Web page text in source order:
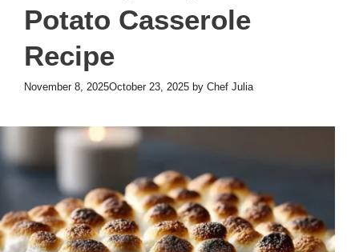
Potato Casserole
Recipe
November 8, 2025October 23, 2025 by Chef Julia